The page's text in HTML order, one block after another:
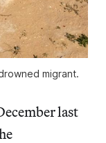
migrant.
last